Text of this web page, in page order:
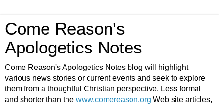
Come Reason's
Apologetics Notes
Come Reason's Apologetics Notes blog will highlight
various news stories or current events and seek to explore
them from a thoughtful Christian perspective. Less formal
and shorter than the www.comereason.org Web site articles,